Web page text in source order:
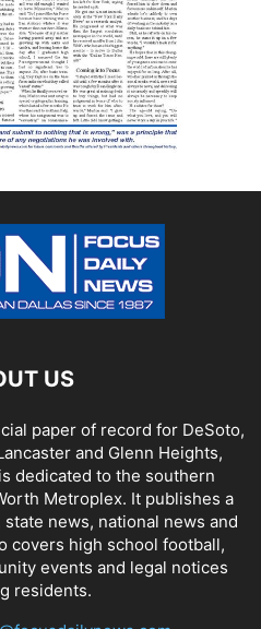
US
paper of record for DeSoto,
and Glenn Heights,
dedicated to the southern
Metroplex. It publishes a
news, national news and
covers high school football,
events and legal notices
residents.